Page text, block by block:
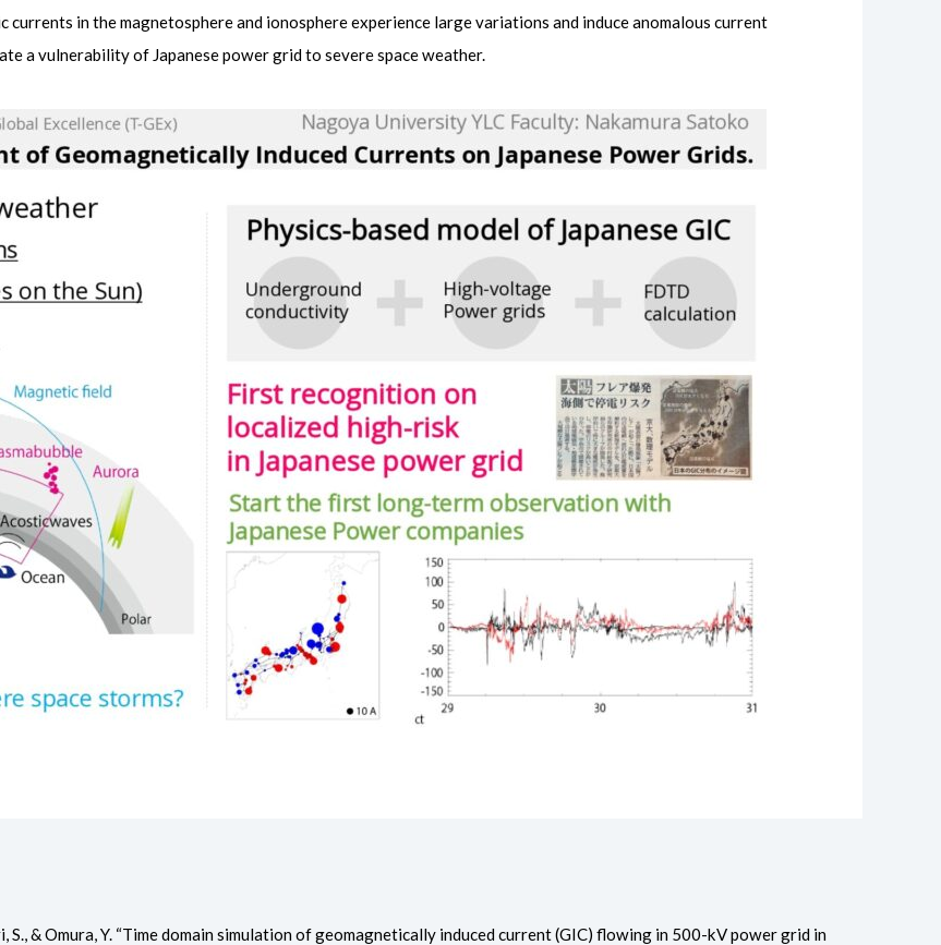
in the magnetosphere and ionosphere experience large variations and induce anomalous current
a vulnerability of Japanese power grid to severe space weather.
S., & Omura, Y. “Time domain simulation of geomagnetically induced current (GIC) flowing in 500-kV power grid in